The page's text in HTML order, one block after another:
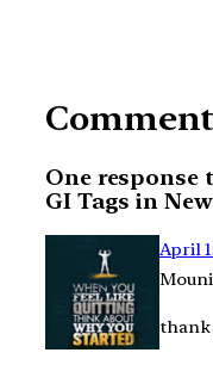
One response
GI Tags in
April
thank